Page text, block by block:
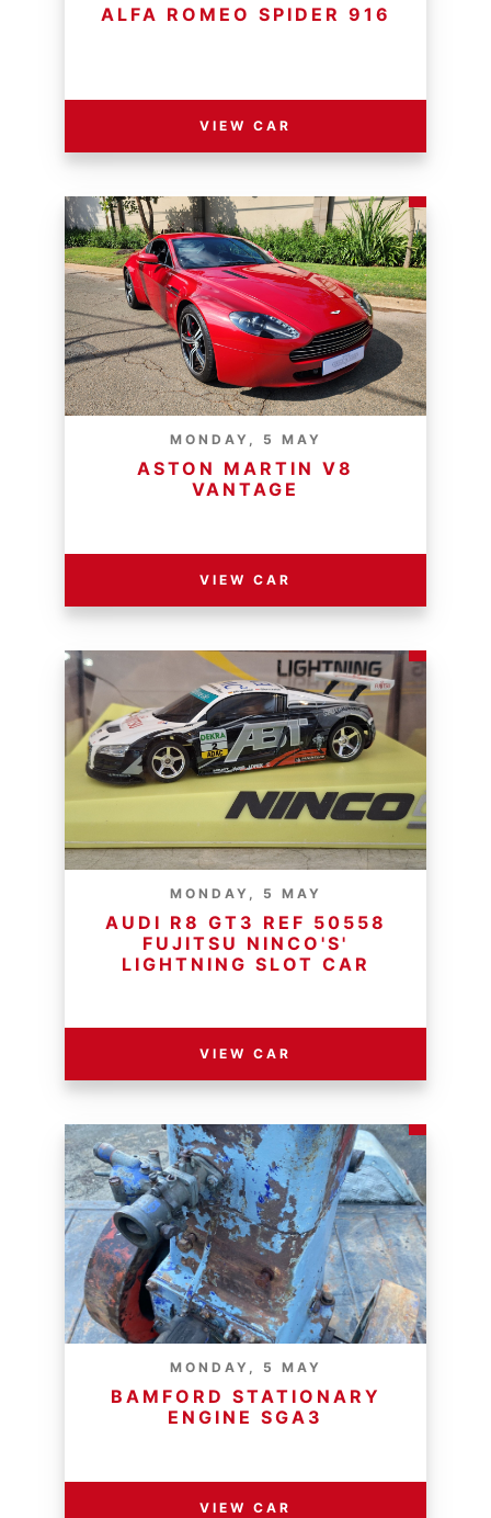
ALFA ROMEO SPIDER 916
VIEW CAR
MONDAY, 5 MAY
ASTON MARTIN V8
VANTAGE
VIEW CAR
MONDAY, 5 MAY
AUDI R8 GT3 REF 50558
FUJITSU NINCO'S'
LIGHTNING SLOT CAR
VIEW CAR
MONDAY, 5 MAY
BAMFORD STATIONARY
ENGINE SGA3
VIEW CAR